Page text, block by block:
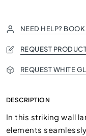
NEED HELP?
REQUEST
REQUEST WHITE
DESCRIPTION
In this striking wall
elements